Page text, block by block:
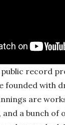
record
founded with
are
a bunch of